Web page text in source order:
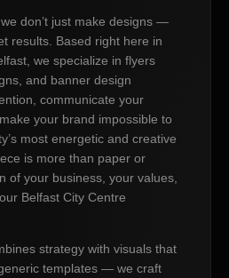
don’t just make designs —
results. Based right here in
we specialize in flyers
and banner design
communicate your
your brand impossible to
most energetic and creative
is more than paper or
of your business, your values,
Belfast City Centre
strategy with visuals that
templates — we craft